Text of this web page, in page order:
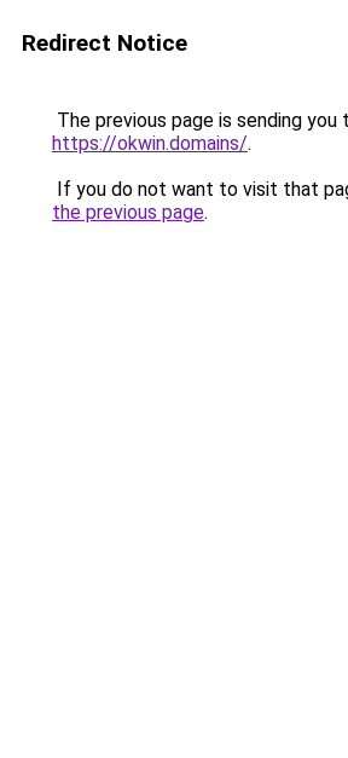
Redirect Notice
The previous page is sending you
https://okwin.domains/.
If you do not want to visit that
the previous page.